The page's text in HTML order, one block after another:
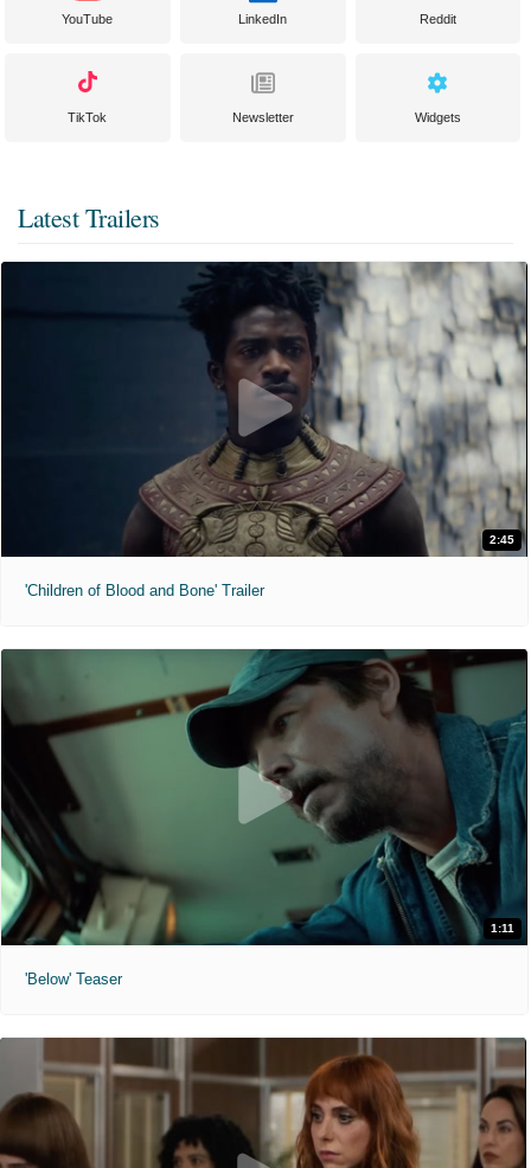
YouTube LinkedIn Reddit
TikTok Newsletter Widgets
Latest Trailers
2:45
'Children of Blood and Bone' Trailer
1:11
'Below' Teaser